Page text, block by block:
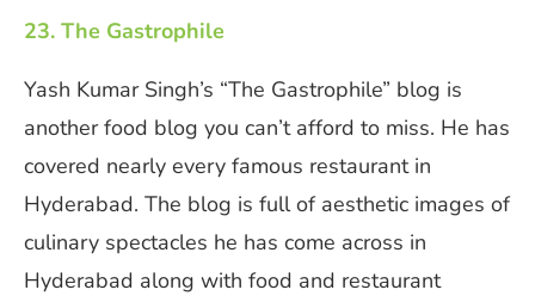
23. The Gastrophile
Yash Kumar Singh’s “The Gastrophile” blog is
another food blog you can’t afford to miss. He has
covered nearly every famous restaurant in
Hyderabad. The blog is full of aesthetic images of
culinary spectacles he has come across in
Hyderabad along with food and restaurant